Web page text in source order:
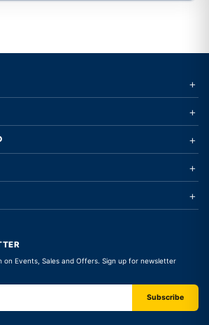
+
+
+
+
+
Events, Sales and Offers. Sign up for newsletter